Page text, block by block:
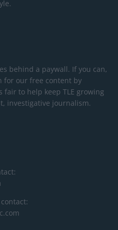
behind a paywall. If you can,
for our free content by
to help keep TLE growing
investigative journalism.